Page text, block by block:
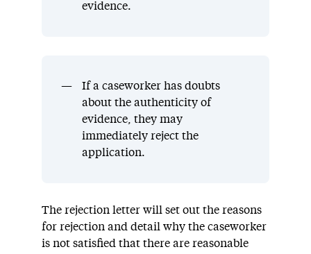
evidence.
If a caseworker has doubts
about the authenticity of
evidence, they may
immediately reject the
application.
The rejection letter will set out the reasons
for rejection and detail why the caseworker
is not satisfied that there are reasonable